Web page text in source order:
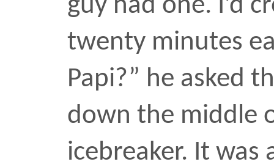
languid pace.
“Are you a freelance
something?”
I nodded, having just